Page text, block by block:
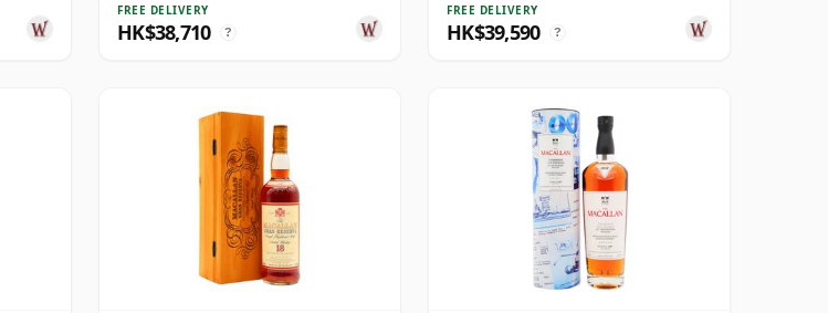
FREE DELIVERY
HK$38,710 ?
FREE DELIVERY
HK$39,590 ?